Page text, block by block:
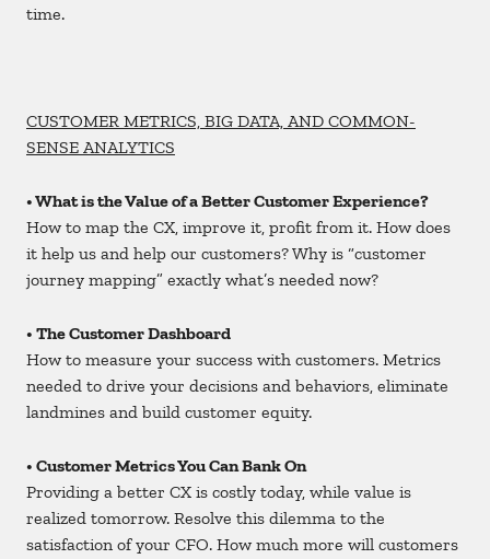
time.
CUSTOMER METRICS, BIG DATA, AND COMMON-
SENSE ANALYTICS
• What is the Value of a Better Customer Experience?
How to map the CX, improve it, profit from it. How does
it help us and help our customers? Why is “customer
journey mapping” exactly what’s needed now?
• The Customer Dashboard
How to measure your success with customers. Metrics
needed to drive your decisions and behaviors, eliminate
landmines and build customer equity.
• Customer Metrics You Can Bank On
Providing a better CX is costly today, while value is
realized tomorrow. Resolve this dilemma to the
satisfaction of your CFO. How much more will customers